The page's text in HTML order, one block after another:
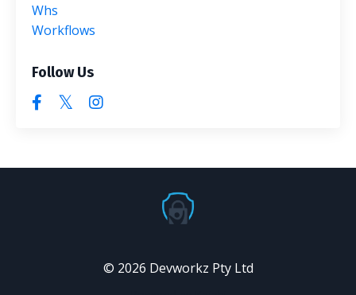
Whs
Workflows
Follow Us
© 2026 Devworkz Pty Ltd